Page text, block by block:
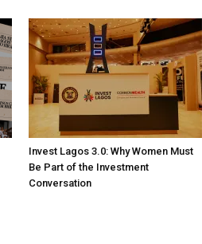
Invest Lagos 3.0: Why Women Must
Be Part of the Investment
Conversation